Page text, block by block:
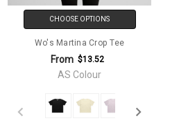
CHOOSE OPTIONS
Wo's Martina Crop Tee
From $13.52
AS Colour